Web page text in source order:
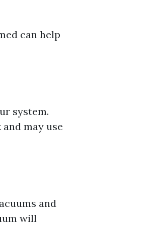
can help
system.
may use
and
will